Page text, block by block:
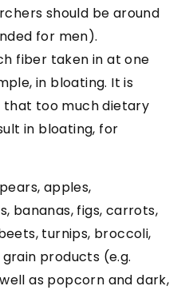
should be around
for men).
fiber taken in at one
in bloating. It is
too much dietary
in bloating, for
apples,
bananas, figs, carrots,
turnips, broccoli,
products (e.g.
as popcorn and dark,